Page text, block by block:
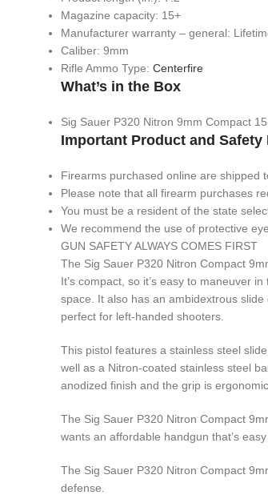
Magazine capacity: 15+
Manufacturer warranty – general:
Caliber: 9mm
Rifle Ammo Type: Centerfire
What’s in the Box
Sig Sauer P320 Nitron 9mm Compact
Important Product and Safety
Firearms purchased online are shipped
Please note that all firearm purchases
You must be a resident of the state
We recommend the use of protective
GUN SAFETY ALWAYS COMES FIRST
The Sig Sauer P320 Nitron Compact
It’s compact, so it’s easy to maneuver
space. It also has an ambidextrous
perfect for left-handed shooters.
This pistol features a stainless steel
well as a Nitron-coated stainless steel
anodized finish and the grip is
The Sig Sauer P320 Nitron Compact
wants an affordable handgun that’s easy
The Sig Sauer P320 Nitron Compact
defense.